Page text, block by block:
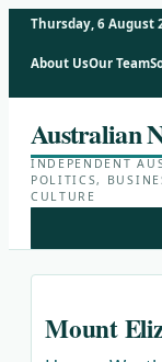
Thursday, 6 August
About UsOur Team
content
Australian
INDEPENDENT
POLITICS,
CULTURE
Mount